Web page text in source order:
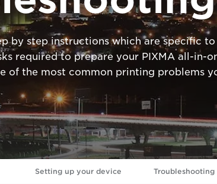
by step instructions which are specific
required to prepare your PIXMA all-in-
of the most common printing problems
Setting up your device Troubleshooting